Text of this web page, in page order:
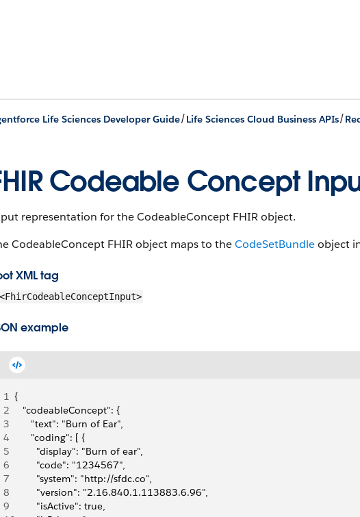
Life Sciences Developer Guide/Life Sciences Cloud Business APIs/
Codeable Concept
representation for the Codeable​Concept FHIR object.
Codeable​Concept FHIR object maps to theCodeSetBundleobject
XML tag
<FhirCodeableConceptInput>
example
1 {
2
   "codeableConcept": {
3
      "text": "Burn of Ear",
4
      "coding": [ {
5
        "display": "Burn of ear",
6
        "code": "1234567",
7
        "system": "http://sfdc.co",
8
        "version": "2.16.840.1.113883.6.96",
9
        "isActive": true,